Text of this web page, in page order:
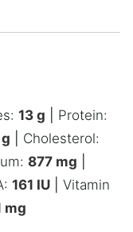
13 g
Protein:
g
Cholesterol:
877 mg
161 IU
Vitamin
mg